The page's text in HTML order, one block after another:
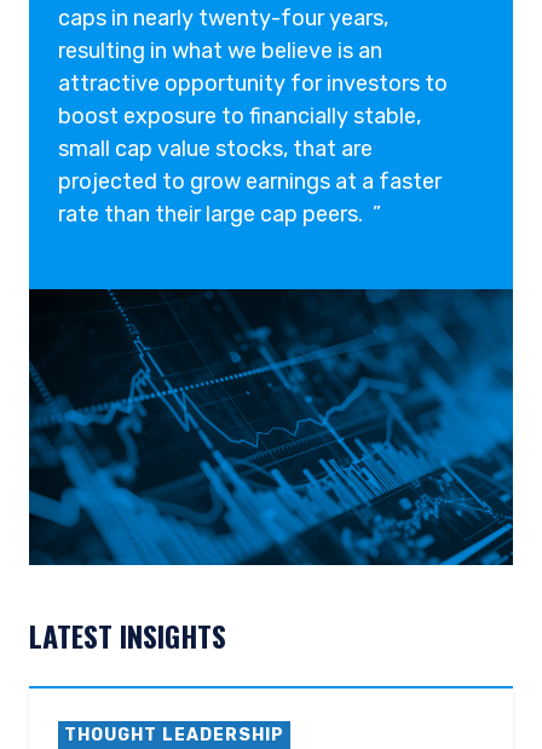
caps in nearly twenty-four years,
resulting in what we believe is an
attractive opportunity for investors to
boost exposure to financially stable,
small cap value stocks, that are
projected to grow earnings at a faster
rate than their large cap peers. ”
LATEST INSIGHTS
THOUGHT LEADERSHIP